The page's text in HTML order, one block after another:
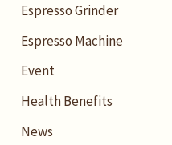
Espresso Grinder
Espresso Machine
Event
Health Benefits
News